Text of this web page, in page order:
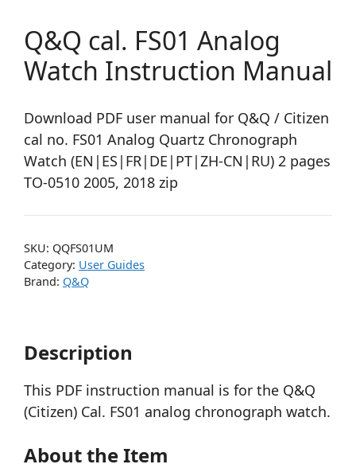
Q&Q cal. FS01 Analog
Watch Instruction Manual
Download PDF user manual for Q&Q / Citizen
cal no. FS01 Analog Quartz Chronograph
Watch (EN|ES|FR|DE|PT|ZH-CN|RU) 2 pages
TO-0510 2005, 2018 zip
SKU: QQFS01UM
Category: User Guides
Brand: Q&Q
Description
This PDF instruction manual is for the Q&Q
(Citizen) Cal. FS01 analog chronograph watch.
About the Item